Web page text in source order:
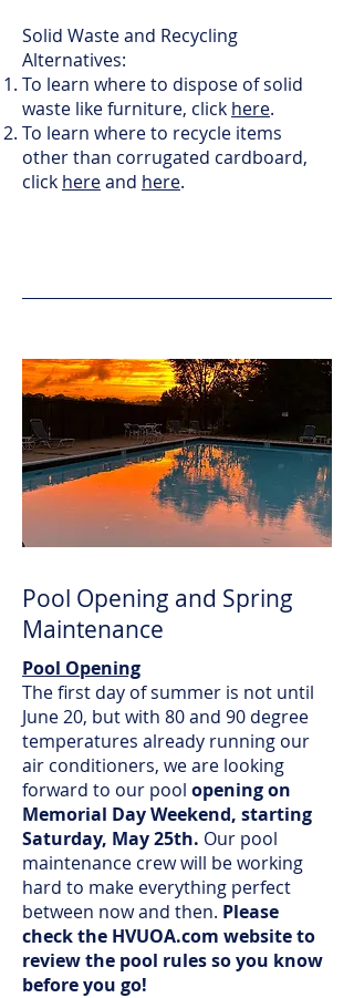
Solid Waste and Recycling
Alternatives:
To learn where to dispose of solid
waste like furniture, click here.
To learn where to recycle items
other than corrugated cardboard,
click hereand here.
Pool Opening and Spring
Maintenance
Pool Opening
The first day of summer is not until
June 20, but with 80 and 90 degree
temperatures already running our
air conditioners, we are looking
forward to our pool opening on
Memorial Day Weekend, starting
Saturday, May 25th. Our pool
maintenance crew will be working
hard to make everything perfect
between now and then. Please
check the HVUOA.com website to
review the pool rules so you know
before you go!